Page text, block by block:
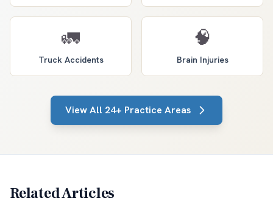
🚛
Truck Accidents
🧠
Brain Injuries
View All 24+ Practice Areas
Related Articles